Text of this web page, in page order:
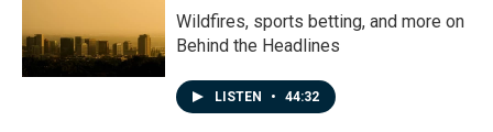
Wildfires, sports betting, and more on
Behind the Headlines
LISTEN • 44:32